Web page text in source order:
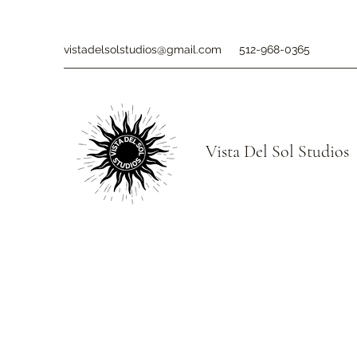
vistadelsolstudios@gmail.com 512-968-0365
Vista Del Sol Studios